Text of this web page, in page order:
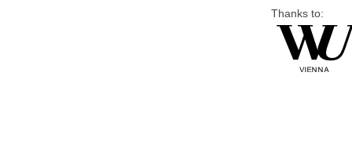
Thanks to: